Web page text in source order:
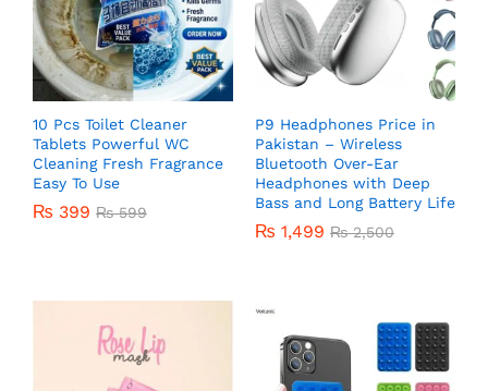
10 Pcs Toilet Cleaner
Tablets Powerful WC
Cleaning Fresh Fragrance
Easy To Use
₨ 399 ₨599
P9 Headphones Price in
Pakistan – Wireless
Bluetooth Over-Ear
Headphones with Deep
Bass and Long Battery Life
₨ 1,499 ₨2,500